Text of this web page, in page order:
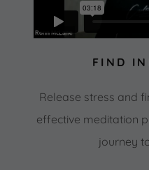
FIND
Release stress and
effective meditation
journey